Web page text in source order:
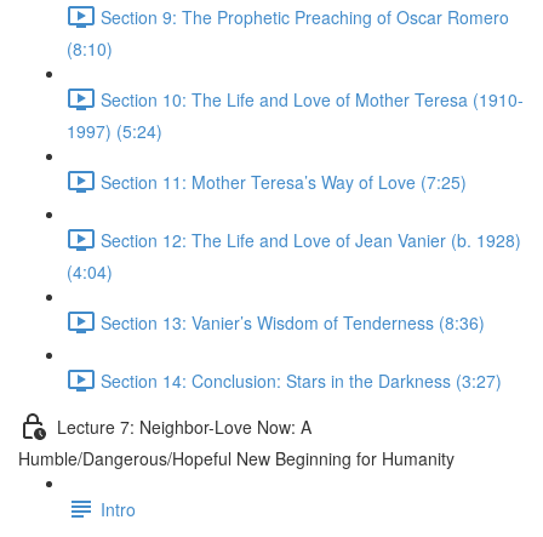
Section 9: The Prophetic Preaching of Oscar Romero
(8:10)
Section 10: The Life and Love of Mother Teresa (1910-
1997) (5:24)
Section 11: Mother Teresa’s Way of Love (7:25)
Section 12: The Life and Love of Jean Vanier (b. 1928)
(4:04)
Section 13: Vanier’s Wisdom of Tenderness (8:36)
Section 14: Conclusion: Stars in the Darkness (3:27)
Lecture 7: Neighbor-Love Now: A
Humble/Dangerous/Hopeful New Beginning for Humanity
Intro